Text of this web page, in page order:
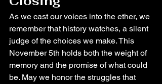
As we cast our voices into the ether, we
remember that history watches, a silent
judge of the choices we make. This
November 5th holds both the weight of
memory and the promise of what could
be. May we honor the struggles that